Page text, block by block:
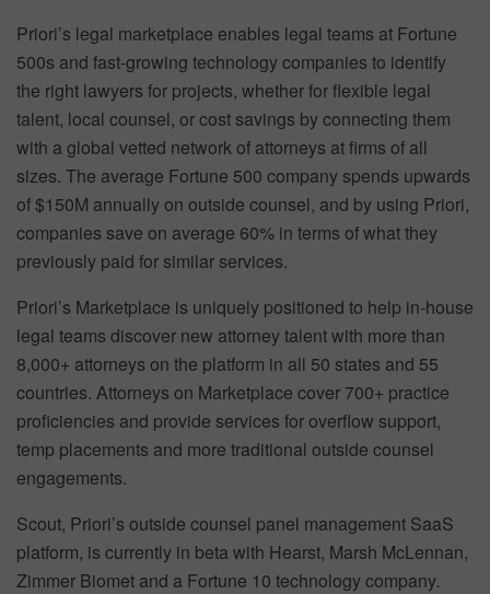
Priori’s legal marketplace enables legal teams at Fortune
500s and fast-growing technology companies to identify
the right lawyers for projects, whether for flexible legal
talent, local counsel, or cost savings by connecting them
with a global vetted network of attorneys at firms of all
sizes. The average Fortune 500 company spends upwards
of $150M annually on outside counsel, and by using Priori,
companies save on average 60% in terms of what they
previously paid for similar services.
Priori’s Marketplace is uniquely positioned to help in-house
legal teams discover new attorney talent with more than
8,000+ attorneys on the platform in all 50 states and 55
countries. Attorneys on Marketplace cover 700+ practice
proficiencies and provide services for overflow support,
temp placements and more traditional outside counsel
engagements.
Scout, Priori’s outside counsel panel management SaaS
platform, is currently in beta with Hearst, Marsh McLennan,
Zimmer Biomet and a Fortune 10 technology company.